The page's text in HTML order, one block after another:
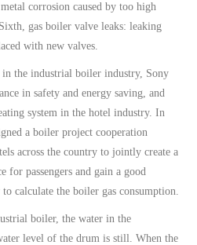
corrosion caused by too high
gas boiler valve leaks: leaking
with new valves.
the industrial boiler industry, Sony
in safety and energy saving, and
system in the hotel industry. In
a boiler project cooperation
across the country to jointly create a
for passengers and gain a good
calculate the boiler gas consumption.
boiler, the water in the
level of the drum is still. When the